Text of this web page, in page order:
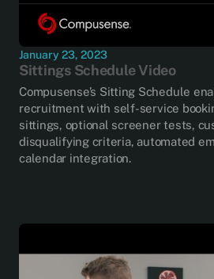
January 23, 2023
Sittings Schedule Video
Compusense’s Sitting Schedule
recruitment with self-service
sittings, optional screener tests,
disqualifying criteria, automated
calendar integration.